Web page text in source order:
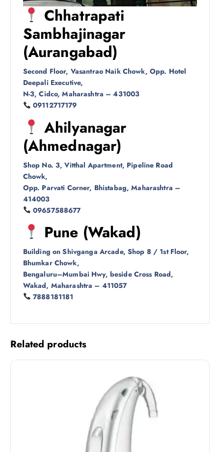
Chhatrapati
Sambhajinagar
(Aurangabad)
Second Floor, Vasantrao Naik Chowk, Opp. Hotel
Deepali Executive,
N-3, Cidco, Maharashtra – 431003
09112717179
Ahilyanagar
(Ahmednagar)
Shop No. 3, Vitthal Apartment, Pipeline Road
Chowk,
Opp. Parvati Corner, Bhistabag, Maharashtra –
414003
09657588677
Pune (Wakad)
Building on Shivganga Arcade, Shop 8 / 1st Floor,
Bhumkar Chowk,
Bengaluru–Mumbai Hwy, beside Cross Road,
Wakad, Maharashtra – 411057
7888181181
Related products